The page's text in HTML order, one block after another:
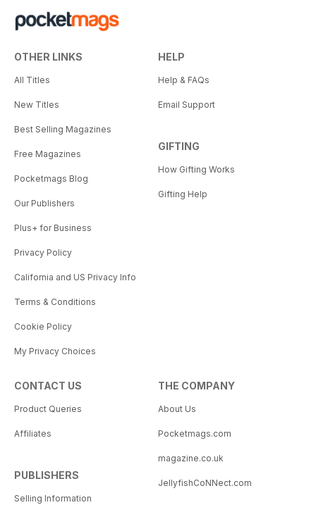
OTHER LINKS
All Titles
New Titles
Best Selling Magazines
Free Magazines
Pocketmags Blog
Our Publishers
Plus+ for Business
Privacy Policy
California and US Privacy Info
Terms & Conditions
Cookie Policy
My Privacy Choices
HELP
Help & FAQs
Email Support
GIFTING
How Gifting Works
Gifting Help
CONTACT US
Product Queries
Affiliates
PUBLISHERS
Selling Information
THE COMPANY
About Us
Pocketmags.com
magazine.co.uk
JellyfishCoNNect.com